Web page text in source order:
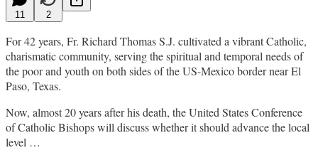
11 2
For 42 years, Fr. Richard Thomas S.J. cultivated a vibrant Catholic,
charismatic community, serving the spiritual and temporal needs of
the poor and youth on both sides of the US-Mexico border near El
Paso, Texas.
Now, almost 20 years after his death, the United States Conference
of Catholic Bishops will discuss whether it should advance the local
level …